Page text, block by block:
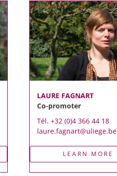
LAURE FAGNART
Co-promoter
Tél. +32 (0)4 366 44 18
laure.fagnart@uliege.be
LEARN MORE